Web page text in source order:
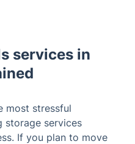
services in
most stressful
storage services
If you plan to move